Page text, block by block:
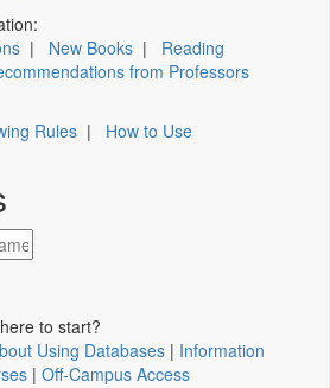
| New Books | Reading
from Professors
Rules | How to Use
to start?
Using Databases | Information
| Off-Campus Access